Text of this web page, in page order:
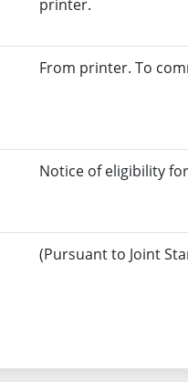
printer.
From printer. To
Notice of eligibility
(Pursuant to Joint